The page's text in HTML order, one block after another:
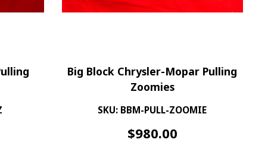
Big Block Chrysler-Mopar Pulling
Zoomies
SKU: BBM-PULL-ZOOMIE
$980.00